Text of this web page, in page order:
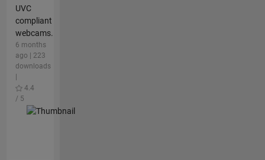
UVC
compliant
webcams.
6 months
ago | 223
downloads
4.4
/ 5